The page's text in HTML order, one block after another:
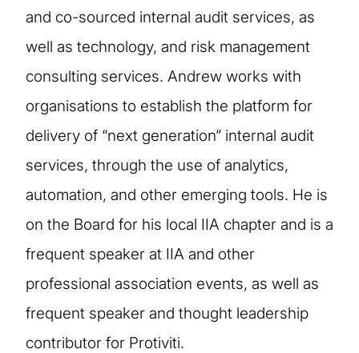
and co-sourced internal audit services, as
well as technology, and risk management
consulting services. Andrew works with
organisations to establish the platform for
delivery of “next generation” internal audit
services, through the use of analytics,
automation, and other emerging tools. He is
on the Board for his local IIA chapter and is a
frequent speaker at IIA and other
professional association events, as well as
frequent speaker and thought leadership
contributor for Protiviti.